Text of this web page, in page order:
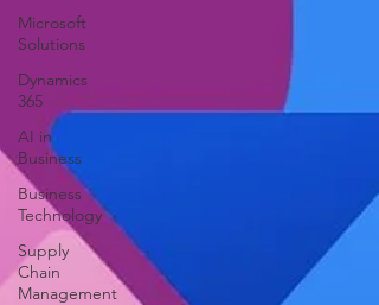
Microsoft
Solutions
Dynamics
365
AI in
Business
Business
Technology
Supply
Chain
Management